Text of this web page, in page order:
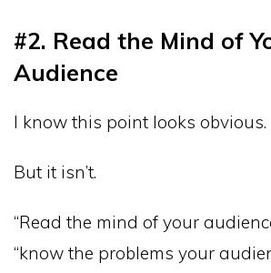
#2. Read the Mind of
Audience
I know this point looks obvious.
But it isn’t.
“Read the mind of your
“know the problems your